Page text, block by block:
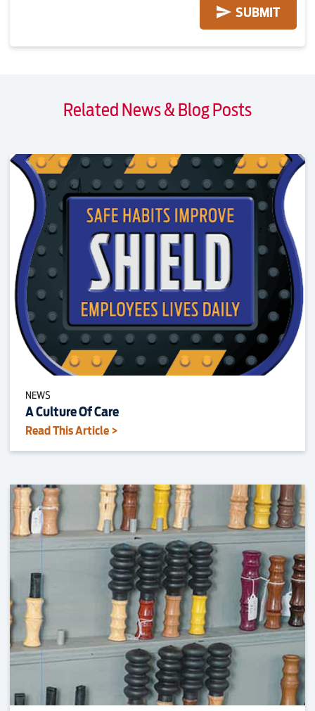
Related News & Blog Posts
NEWS
A Culture Of Care
Read This Article >